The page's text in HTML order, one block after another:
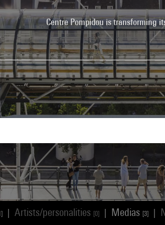
Centre Pompidou is transforming
Artists/personalities [0] Medias [3]